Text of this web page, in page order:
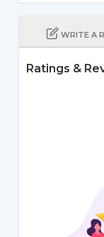
WRITE A
Ratings &